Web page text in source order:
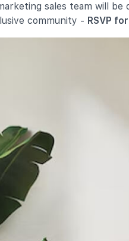
2810 m
sales team will
community - RSVP